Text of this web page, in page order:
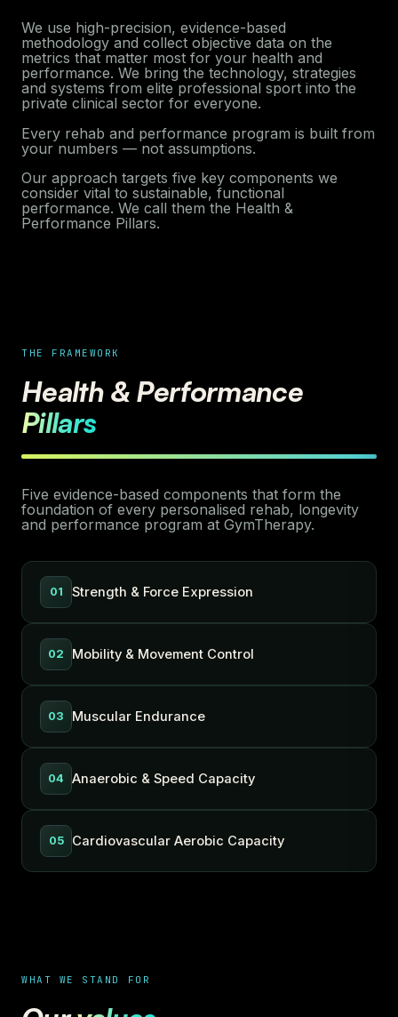
We use high-precision, evidence-based
methodology and collect objective data on the
metrics that matter most for your health and
performance. We bring the technology, strategies
and systems from elite professional sport into the
private clinical sector for everyone.
Every rehab and performance program is built from
your numbers — not assumptions.
Our approach targets five key components we
consider vital to sustainable, functional
performance. We call them the Health &
Performance Pillars.
THE FRAMEWORK
Health & Performance
Pillars
Five evidence-based components that form the
foundation of every personalised rehab, longevity
and performance program at GymTherapy.
01 Strength & Force Expression
02 Mobility & Movement Control
03 Muscular Endurance
04 Anaerobic & Speed Capacity
05 Cardiovascular Aerobic Capacity
WHAT WE STAND FOR